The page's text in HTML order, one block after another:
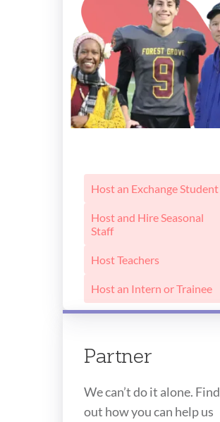
Host an Exchange Student
Host and Hire Seasonal
Staff
Host Teachers
Host an Intern or Trainee
Partner
We can’t do it alone. Find
out how you can help us